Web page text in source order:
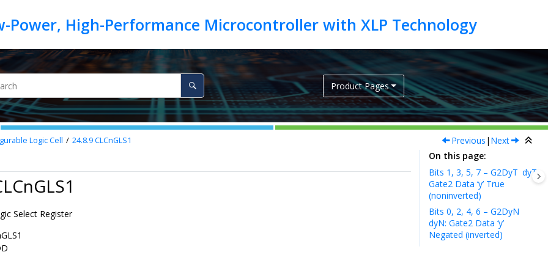
Product Pages
Logic Cell 24.8.9CLCnGLS1 Previous | Next
Select Register
On this page
Bits 1, 3, 5, 7 – G2DyT dyT:
Gate2 Data ‘y’ True
(noninverted)
Bits 0, 2, 4, 6 – G2DyN
dyN: Gate2 Data ‘y’
Negated (inverted)